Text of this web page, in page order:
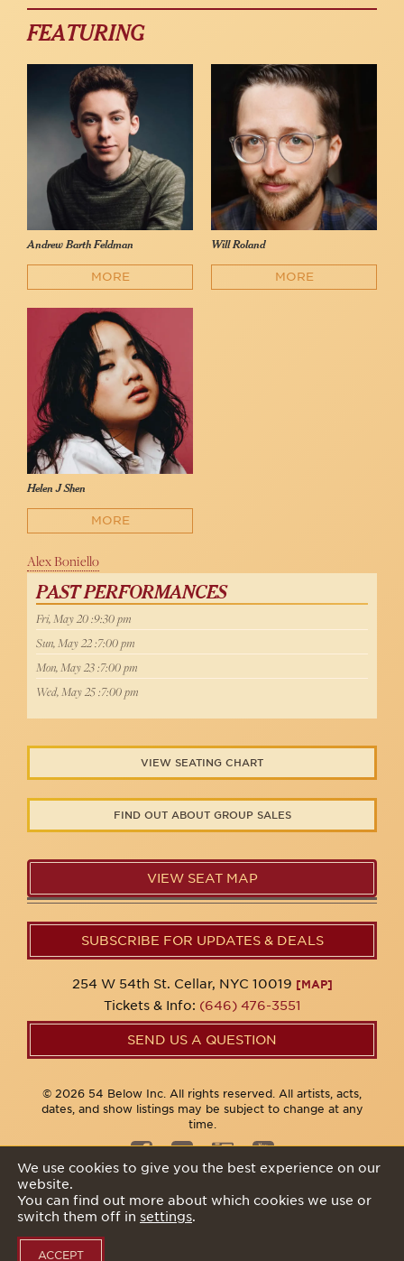
FEATURING
Andrew Barth Feldman
MORE
Will Roland
MORE
Helen J Shen
MORE
Alex Boniello
PAST PERFORMANCES
Fri, May 20 :9:30 pm
Sun, May 22 :7:00 pm
Mon, May 23 :7:00 pm
Wed, May 25 :7:00 pm
VIEW SEATING CHART
FIND OUT ABOUT GROUP SALES
VIEW SEAT MAP
SUBSCRIBE FOR UPDATES & DEALS
254 W 54th St. Cellar, NYC 10019 [MAP]
Tickets & Info: (646) 476-3551
SEND US A QUESTION
© 2026 54 Below Inc. All rights reserved. All artists, acts,
dates, and show listings may be subject to change at any
time.
We use cookies to give you the best experience on our
website.
You can find out more about which cookies we use or
switch them off in settings.
ACCEPT